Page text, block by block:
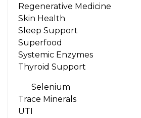
Regenerative Medicine
Skin Health
Sleep Support
Superfood
Systemic Enzymes
Thyroid Support
Selenium
Trace Minerals
UTI